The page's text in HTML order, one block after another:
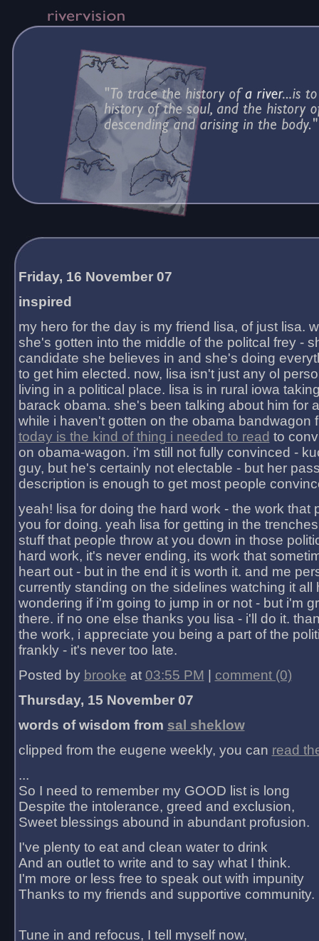
Friday, 16 November 07
inspired
my hero for the day is my friend lisa, of just lisa.
she's gotten into the middle of the politcal frey -
candidate she believes in and she's doing
to get him elected. now, lisa isn't just any ol
living in a political place. lisa is in rural iowa
barack obama. she's been talking about him for
while i haven't gotten on the obama bandwagon
today is the kind of thing i needed to read to
on obama-wagon. i'm still not fully convinced -
guy, but he's certainly not electable - but her
description is enough to get most people
yeah! lisa for doing the hard work - the work that
you for doing. yeah lisa for getting in the
stuff that people throw at you down in those
hard work, it's never ending, its work that
heart out - but in the end it is worth it. and me
currently standing on the sidelines watching it all
wondering if i'm going to jump in or not - but i'm
there. if no one else thanks you lisa - i'll do it.
the work, i appreciate you being a part of the
frankly - it's never too late.
Posted by brooke at 03:55 PM
comment (0)
Thursday, 15 November 07
words of wisdom from sal sheklow
clipped from the eugene weekly, you can read
...
So I need to remember my GOOD list is long
Despite the intolerance, greed and exclusion,
Sweet blessings abound in abundant profusion.
I've plenty to eat and clean water to drink
And an outlet to write and to say what I think.
I'm more or less free to speak out with impunity
Thanks to my friends and supportive community.
Tune in and refocus, I tell myself now,